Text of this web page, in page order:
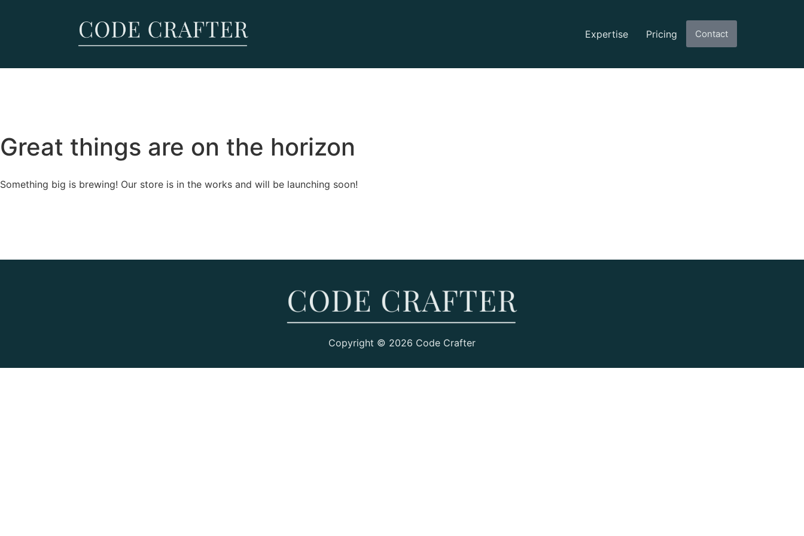
Expertise Pricing Contact
Great things are on the horizon
Something big is brewing! Our store is in the works and will be launching soon!
Copyright © 2026 Code Crafter